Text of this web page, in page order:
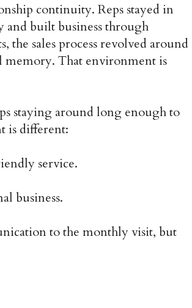
continuity. Reps stayed in
and built business through
the sales process revolved around
That environment is
staying around long enough to
is different:
service.
business.
to the monthly visit, but